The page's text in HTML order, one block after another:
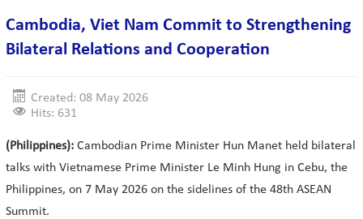
Cambodia, Viet Nam Commit to Strengthening
Bilateral Relations and Cooperation
Created: 08 May 2026
Hits: 631
(Philippines): Cambodian Prime Minister Hun Manet held bilateral
talks with Vietnamese Prime Minister Le Minh Hung in Cebu, the
Philippines, on 7 May 2026 on the sidelines of the 48th ASEAN
Summit.